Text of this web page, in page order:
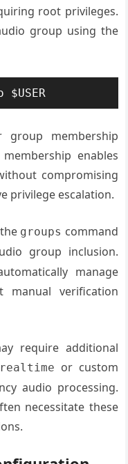
root privileges.
group using the
membership
enables
compromising
privilege escalation.
groups command
group inclusion.
manage
manual verification
require additional
realtime or custom
audio processing.
necessitate these